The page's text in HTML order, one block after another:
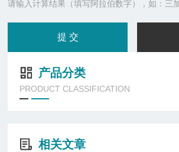
请输入计算结果（填写阿拉伯数字），如：三
产品分类
PRODUCT CLASSIFICATION
相关文章